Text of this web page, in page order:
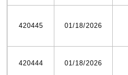
420445 01/18/2026
420444 01/18/2026